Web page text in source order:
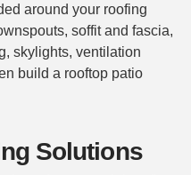
around your roofing
soffit and fascia,
skylights, ventilation
build a rooftop patio
Solutions